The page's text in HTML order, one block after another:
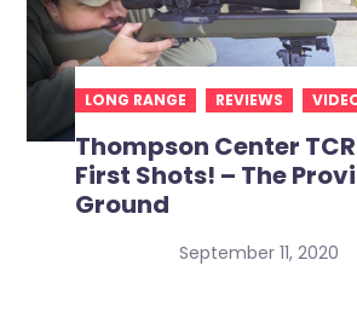
LONG RANGE REVIEWS
Thompson Center
First Shots! – The
Ground
September 11, 2020